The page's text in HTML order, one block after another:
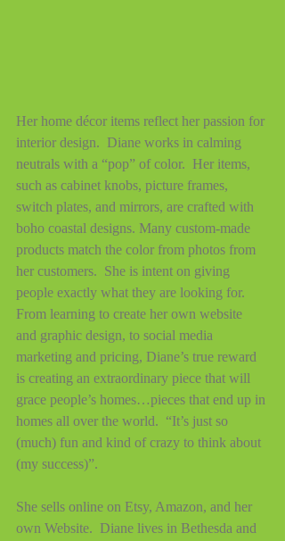
Her home décor items reflect her passion for
interior design.  Diane works in calming
neutrals with a “pop” of color.  Her items,
such as cabinet knobs, picture frames,
switch plates, and mirrors, are crafted with
boho coastal designs. Many custom-made
products match the color from photos from
her customers.  She is intent on giving
people exactly what they are looking for.
From learning to create her own website
and graphic design, to social media
marketing and pricing, Diane’s true reward
is creating an extraordinary piece that will
grace people’s homes…pieces that end up in
homes all over the world.  “It’s just so
(much) fun and kind of crazy to think about
(my success)”.
She sells online on Etsy, Amazon, and her
own Website.  Diane lives in Bethesda and